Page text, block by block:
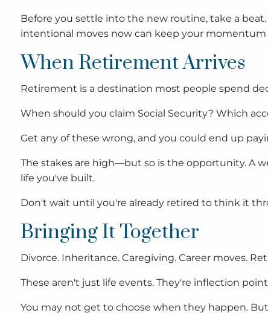
Before you settle into the new routine, take a
intentional moves now can keep your
When Retirement Arrives
Retirement is a destination most people spend
When should you claim Social Security? Which
Get any of these wrong, and you could end up
The stakes are high—but so is the opportunity. A
life you've built.
Don't wait until you're already retired to think it
Bringing It Together
Divorce. Inheritance. Caregiving. Career moves.
These aren't just life events. They're inflection
You may not get to choose when they happen.